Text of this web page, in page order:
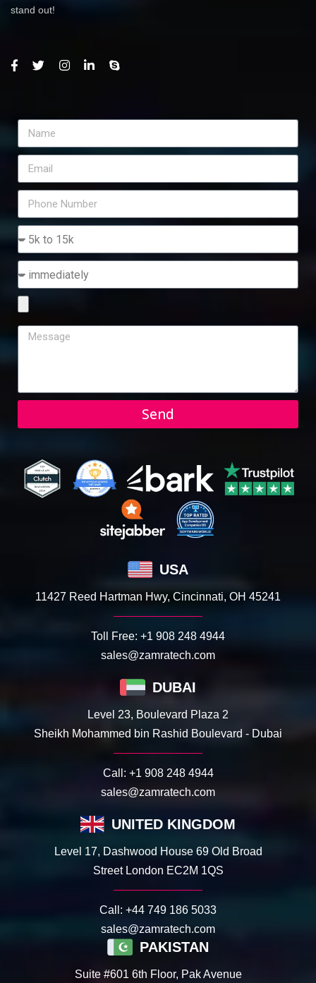
stand out!
Send
USA
11427 Reed Hartman Hwy, Cincinnati, OH 45241
Toll Free: +1 908 248 4944
sales@zamratech.com
DUBAI
Level 23, Boulevard Plaza 2
Sheikh Mohammed bin Rashid Boulevard - Dubai
Call: +1 908 248 4944
sales@zamratech.com
UNITED KINGDOM
Level 17, Dashwood House 69 Old Broad
Street London EC2M 1QS
Call: +44 749 186 5033
sales@zamratech.com
PAKISTAN
Suite #601 6th Floor, Pak Avenue